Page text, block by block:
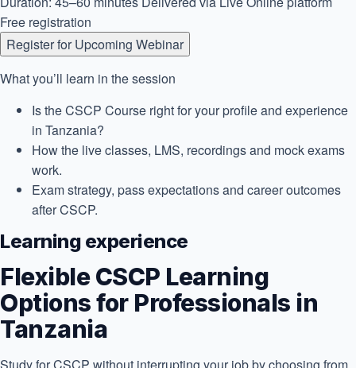
Free registration
Register for Upcoming Webinar
What you’ll learn in the session
Is the CSCP Course right for your profile and experience
in Tanzania?
How the live classes, LMS, recordings and mock exams
work.
Exam strategy, pass expectations and career outcomes
after CSCP.
Learning experience
Flexible CSCP Learning
Options for Professionals in
Tanzania
Study for CSCP without interrupting your job by choosing from